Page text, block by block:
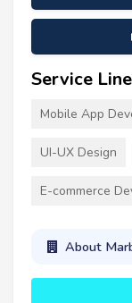
Service Line
Mobile App
UI-UX Design
E-commerce
About